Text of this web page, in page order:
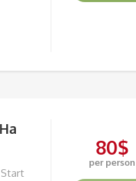
80$
per person